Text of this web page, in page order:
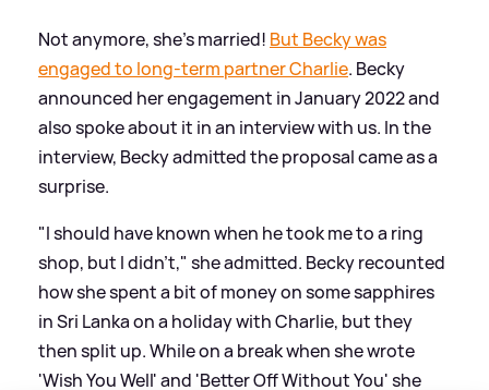
Not anymore, she's married! But Becky was
engaged to long-term partner Charlie. Becky
announced her engagement in January 2022 and
also spoke about it in an interview with us. In the
interview, Becky admitted the proposal came as a
surprise.
"I should have known when he took me to a ring
shop, but I didn't," she admitted. Becky recounted
how she spent a bit of money on some sapphires
in Sri Lanka on a holiday with Charlie, but they
then split up. While on a break when she wrote
'Wish You Well' and 'Better Off Without You' she